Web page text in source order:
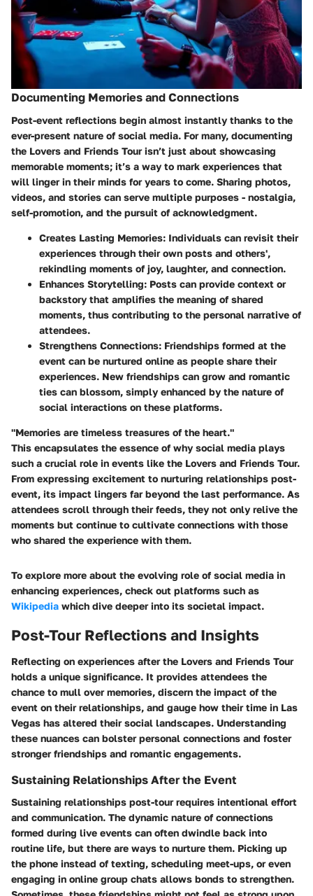
Documenting Memories and Connections
Post-event reflections begin almost instantly thanks to the
ever-present nature of social media. For many, documenting
the Lovers and Friends Tour isn’t just about showcasing
memorable moments; it’s a way to mark experiences that
will linger in their minds for years to come. Sharing photos,
videos, and stories can serve multiple purposes - nostalgia,
self-promotion, and the pursuit of acknowledgment.
Creates Lasting Memories: Individuals can revisit their
experiences through their own posts and others',
rekindling moments of joy, laughter, and connection.
Enhances Storytelling: Posts can provide context or
backstory that amplifies the meaning of shared
moments, thus contributing to the personal narrative of
attendees.
Strengthens Connections: Friendships formed at the
event can be nurtured online as people share their
experiences. New friendships can grow and romantic
ties can blossom, simply enhanced by the nature of
social interactions on these platforms.
"Memories are timeless treasures of the heart."
This encapsulates the essence of why social media plays
such a crucial role in events like the Lovers and Friends Tour.
From expressing excitement to nurturing relationships post-
event, its impact lingers far beyond the last performance. As
attendees scroll through their feeds, they not only relive the
moments but continue to cultivate connections with those
who shared the experience with them.
To explore more about the evolving role of social media in
enhancing experiences, check out platforms such as
Wikipedia which dive deeper into its societal impact.
Post-Tour Reflections and Insights
Reflecting on experiences after the Lovers and Friends Tour
holds a unique significance. It provides attendees the
chance to mull over memories, discern the impact of the
event on their relationships, and gauge how their time in Las
Vegas has altered their social landscapes. Understanding
these nuances can bolster personal connections and foster
stronger friendships and romantic engagements.
Sustaining Relationships After the Event
Sustaining relationships post-tour requires intentional effort
and communication. The dynamic nature of connections
formed during live events can often dwindle back into
routine life, but there are ways to nurture them. Picking up
the phone instead of texting, scheduling meet-ups, or even
engaging in online group chats allows bonds to strengthen.